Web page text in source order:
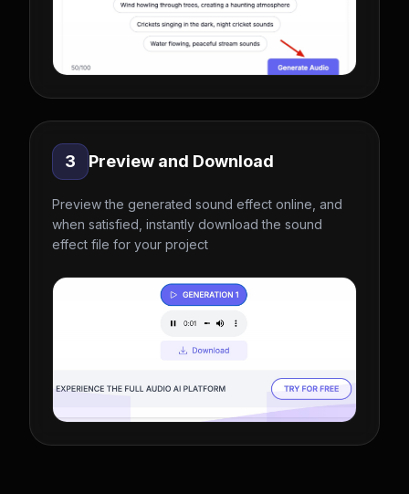
3 Preview and Download
Preview the generated sound effect online, and
when satisfied, instantly download the sound
effect file for your project